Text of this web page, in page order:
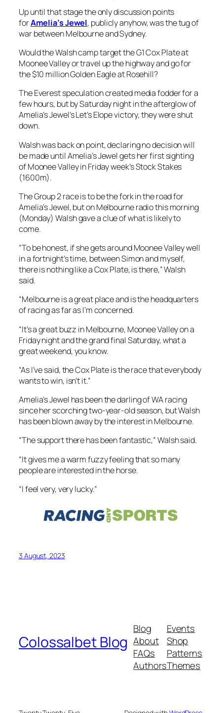
Up until that stage the only discussion points
forAmelia’s Jewel, publicly anyhow, was the tug of
war between Melbourne and Sydney.
Would the Walsh camp target the G1 Cox Plate at
Moonee Valley or travel up the highway and go for
the $10 million Golden Eagle at Rosehill?
The Everest speculation created media fodder for a
few hours, but by Saturday night in the afterglow of
Amelia’s Jewel’s Let’s Elope victory, they were shut
down.
Walsh was back on point, declaring no decision will
be made until Amelia’s Jewel gets her first sighting
of Moonee Valley in Friday week’s Stock Stakes
(1600m).
The Group 2 race is to be the fork in the road for
Amelia’s Jewel, but on Melbourne radio this morning
(Monday) Walsh gave a clue of what is likely to
come.
“To be honest, if she gets around Moonee Valley well
in a fortnight’s time, between Simon and myself,
there is nothing like a Cox Plate, is there,” Walsh
said.
“Melbourne is a great place and is the headquarters
of racing as far as I’m concerned.
“It’s a great buzz in Melbourne, Moonee Valley on a
Friday night and the grand final Saturday, what a
great weekend, you know.
“As I’ve said, the Cox Plate is the race that everybody
wants to win, isn’t it.”
Amelia’s Jewel has been the darling of WA racing
since her scorching two-year-old season, but Walsh
has been blown away by the interest in Melbourne.
“The support there has been fantastic,” Walsh said.
“It gives me a warm fuzzy feeling that so many
people are interested in the horse.
“I feel very, very lucky.”
3 August, 2023
Colossalbet Blog
Blog
About
FAQs
Authors
Events
Shop
Patterns
Themes